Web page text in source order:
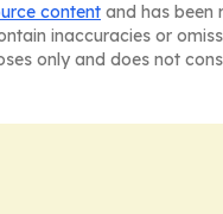
content and has been
inaccuracies or
only and does not